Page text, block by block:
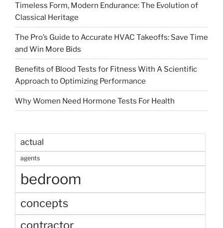
Timeless Form, Modern Endurance: The Evolution of
Classical Heritage
The Pro’s Guide to Accurate HVAC Takeoffs: Save Time
and Win More Bids
Benefits of Blood Tests for Fitness With A Scientific
Approach to Optimizing Performance
Why Women Need Hormone Tests For Health
actual
agents
bedroom
concepts
contractor